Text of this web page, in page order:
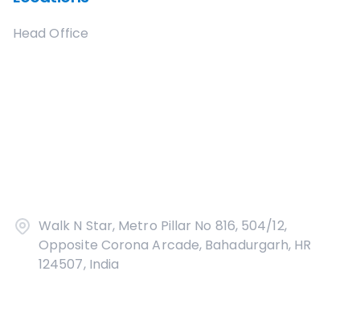
Head Office
Walk N Star, Metro Pillar No 816, 504/12,
Opposite Corona Arcade, Bahadurgarh, HR
124507, India